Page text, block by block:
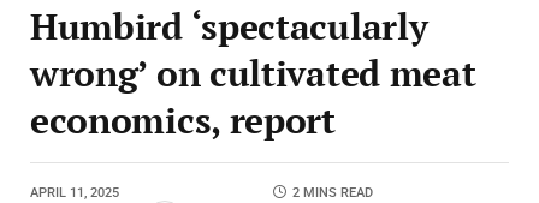
Humbird ‘spectacularly
wrong’ on cultivated meat
economics, report
APRIL 11, 2025 2 MINS READ